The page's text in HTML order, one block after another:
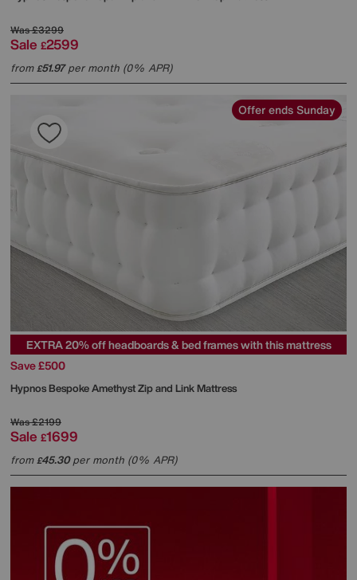
Was£3299
Sale £2599
from£51.97per month (0% APR)
Offer ends Sunday
EXTRA 20% off headboards & bed frames with this mattress
Save £500
HypnosBespoke Amethyst Zip and Link Mattress
Was£2199
Sale £1699
from£45.30per month (0% APR)